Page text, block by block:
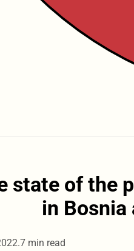
state of the
in Bosnia
7 min read